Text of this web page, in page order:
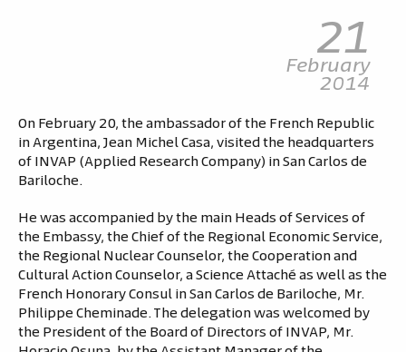
21
February
2014
On February 20, the ambassador of the French Republic
in Argentina, Jean Michel Casa, visited the headquarters
of INVAP (Applied Research Company) in San Carlos de
Bariloche.
He was accompanied by the main Heads of Services of
the Embassy, the Chief of the Regional Economic Service,
the Regional Nuclear Counselor, the Cooperation and
Cultural Action Counselor, a Science Attaché as well as the
French Honorary Consul in San Carlos de Bariloche, Mr.
Philippe Cheminade. The delegation was welcomed by
the President of the Board of Directors of INVAP, Mr.